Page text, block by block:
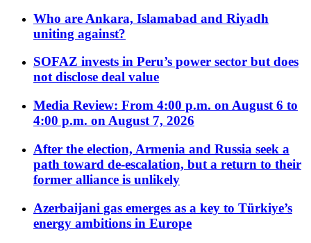
Who are Ankara, Islamabad and Riyadh
uniting against?
SOFAZ invests in Peru’s power sector but does
not disclose deal value
Media Review: From 4:00 p.m. on August 6 to
4:00 p.m. on August 7, 2026
After the election, Armenia and Russia seek a
path toward de-escalation, but a return to their
former alliance is unlikely
Azerbaijani gas emerges as a key to Türkiye’s
energy ambitions in Europe